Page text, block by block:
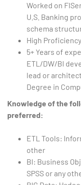
Worked on
U.S. Banking
schema
High Proficiency
5+ Years of
ETL/DW/BI
lead or
Degree in
Knowledge of the
preferred:
ETL Tools:
other
BI: Business
SPSS or any